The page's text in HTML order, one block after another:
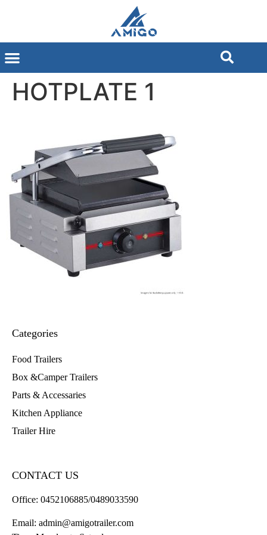
HOTPLATE 1
Categories
Food Trailers
Box &Camper Trailers
Parts & Accessaries
Kitchen Appliance
Trailer Hire
CONTACT US
Office: 0452106885/0489033590
Email: admin@amigotrailer.com